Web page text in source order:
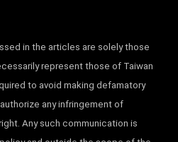
in the articles are solely those
represent those of Taiwan
to avoid making defamatory
any infringement of
Any such communication is